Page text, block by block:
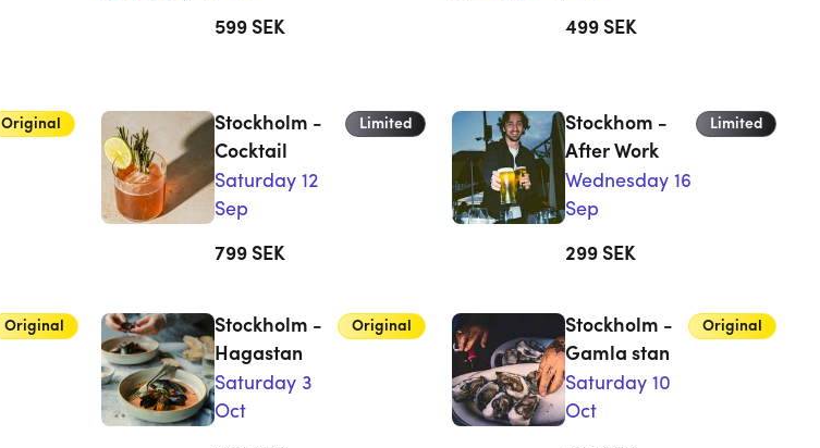
599 SEK 499 SEK
Original
Stockholm -
Cocktail
Saturday 12
Sep
Limited
799 SEK
Stockhom -
After Work
Wednesday 16
Sep
Limited
299 SEK
Original
Stockholm -
Hagastan
Saturday 3
Oct
Original
Stockholm -
Gamla stan
Saturday 10
Oct
Original